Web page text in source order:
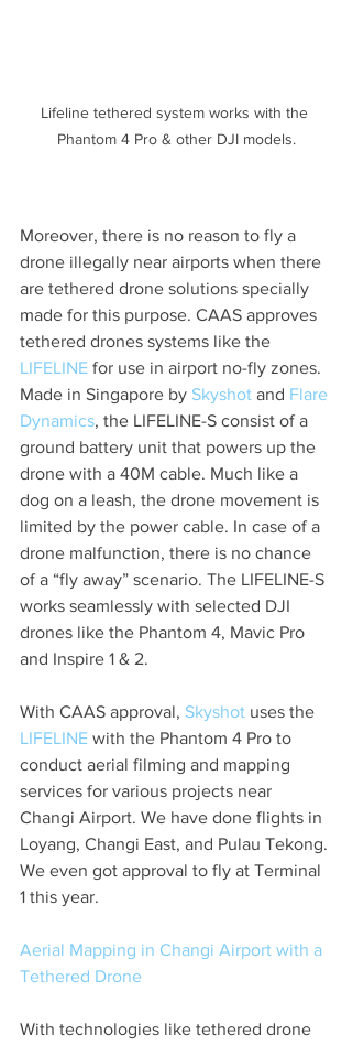
Lifeline tethered system works with the
Phantom 4 Pro & other DJI models.
Moreover, there is no reason to fly a
drone illegally near airports when there
are tethered drone solutions specially
made for this purpose. CAAS approves
tethered drones systems like the
LIFELINE for use in airport no-fly zones.
Made in Singapore by Skyshot and Flare
Dynamics, the LIFELINE-S consist of a
ground battery unit that powers up the
drone with a 40M cable. Much like a
dog on a leash, the drone movement is
limited by the power cable. In case of a
drone malfunction, there is no chance
of a “fly away” scenario. The LIFELINE-S
works seamlessly with selected DJI
drones like the Phantom 4, Mavic Pro
and Inspire 1 & 2.
With CAAS approval, Skyshot uses the
LIFELINE with the Phantom 4 Pro to
conduct aerial filming and mapping
services for various projects near
Changi Airport. We have done flights in
Loyang, Changi East, and Pulau Tekong.
We even got approval to fly at Terminal
1 this year.
Aerial Mapping in Changi Airport with a
Tethered Drone
With technologies like tethered drone